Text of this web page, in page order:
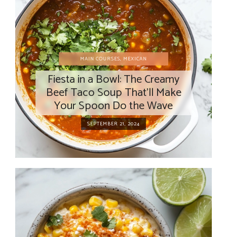
MAIN COURSES, MEXICAN
Fiesta in a Bowl: The Creamy
Beef Taco Soup That’ll Make
Your Spoon Do the Wave
SEPTEMBER 21, 2024